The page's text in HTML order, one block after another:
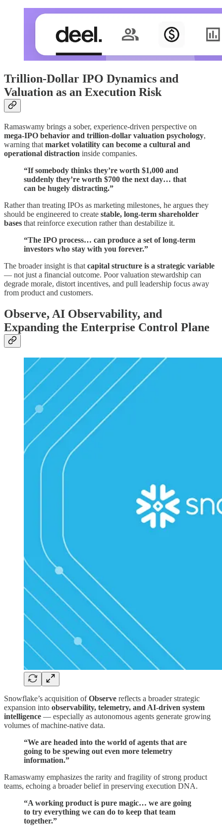
Trillion-Dollar IPO Dynamics and
Valuation as an Execution Risk
Ramaswamy brings a sober, experience-driven perspective on
mega-IPO behavior and trillion-dollar valuation psychology,
warning that market volatility can become a cultural and
operational distraction inside companies.
“If somebody thinks they’re worth $1,000 and
suddenly they’re worth $700 the next day… that
can be hugely distracting.”
Rather than treating IPOs as marketing milestones, he argues they
should be engineered to create stable, long-term shareholder
bases that reinforce execution rather than destabilize it.
“The IPO process… can produce a set of long-term
investors who stay with you forever.”
The broader insight is that capital structure is a strategic variable
— not just a financial outcome. Poor valuation stewardship can
degrade morale, distort incentives, and pull leadership focus away
from product and customers.
Observe, AI Observability, and
Expanding the Enterprise Control Plane
Snowflake’s acquisition ofObserve reflects a broader strategic
expansion into observability, telemetry, and AI-driven system
intelligence — especially as autonomous agents generate growing
volumes of machine-native data.
“We are headed into the world of agents that are
going to be spewing out even more telemetry
information.”
Ramaswamy emphasizes the rarity and fragility of strong product
teams, echoing a broader belief in preserving execution DNA.
“A working product is pure magic… we are going
to try everything we can do to keep that team
together.”